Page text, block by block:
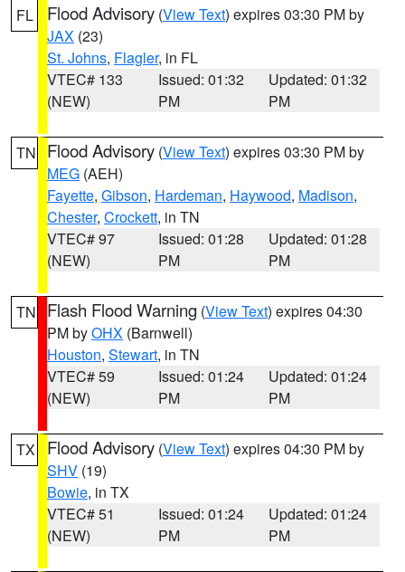
FL Flood Advisory (View Text) expires 03:30 PM by
JAX (23)
St. Johns, Flagler, in FL
VTEC# 133
(NEW)
Issued: 01:32
PM
Updated: 01:32
PM
TN Flood Advisory (View Text) expires 03:30 PM by
MEG (AEH)
Fayette, Gibson, Hardeman, Haywood, Madison,
Chester, Crockett, in TN
VTEC# 97
(NEW)
Issued: 01:28
PM
Updated: 01:28
PM
TN Flash Flood Warning (View Text) expires 04:30
PM byOHX (Barnwell)
Houston, Stewart, in TN
VTEC# 59
(NEW)
Issued: 01:24
PM
Updated: 01:24
PM
TX Flood Advisory (View Text) expires 04:30 PM by
SHV (19)
Bowie, in TX
VTEC# 51
(NEW)
Issued: 01:24
PM
Updated: 01:24
PM